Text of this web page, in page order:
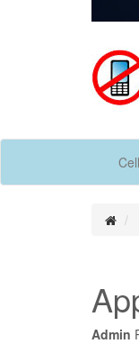
Admin